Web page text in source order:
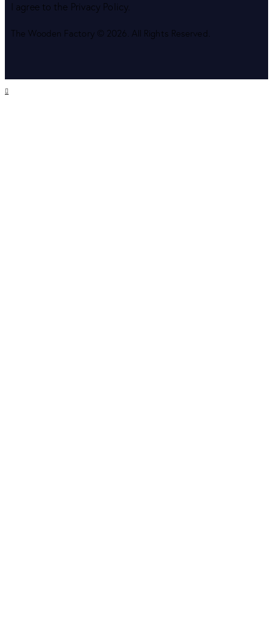
I agree to the Privacy Policy.
The Wooden Factory © 2026. All Rights Reserved.